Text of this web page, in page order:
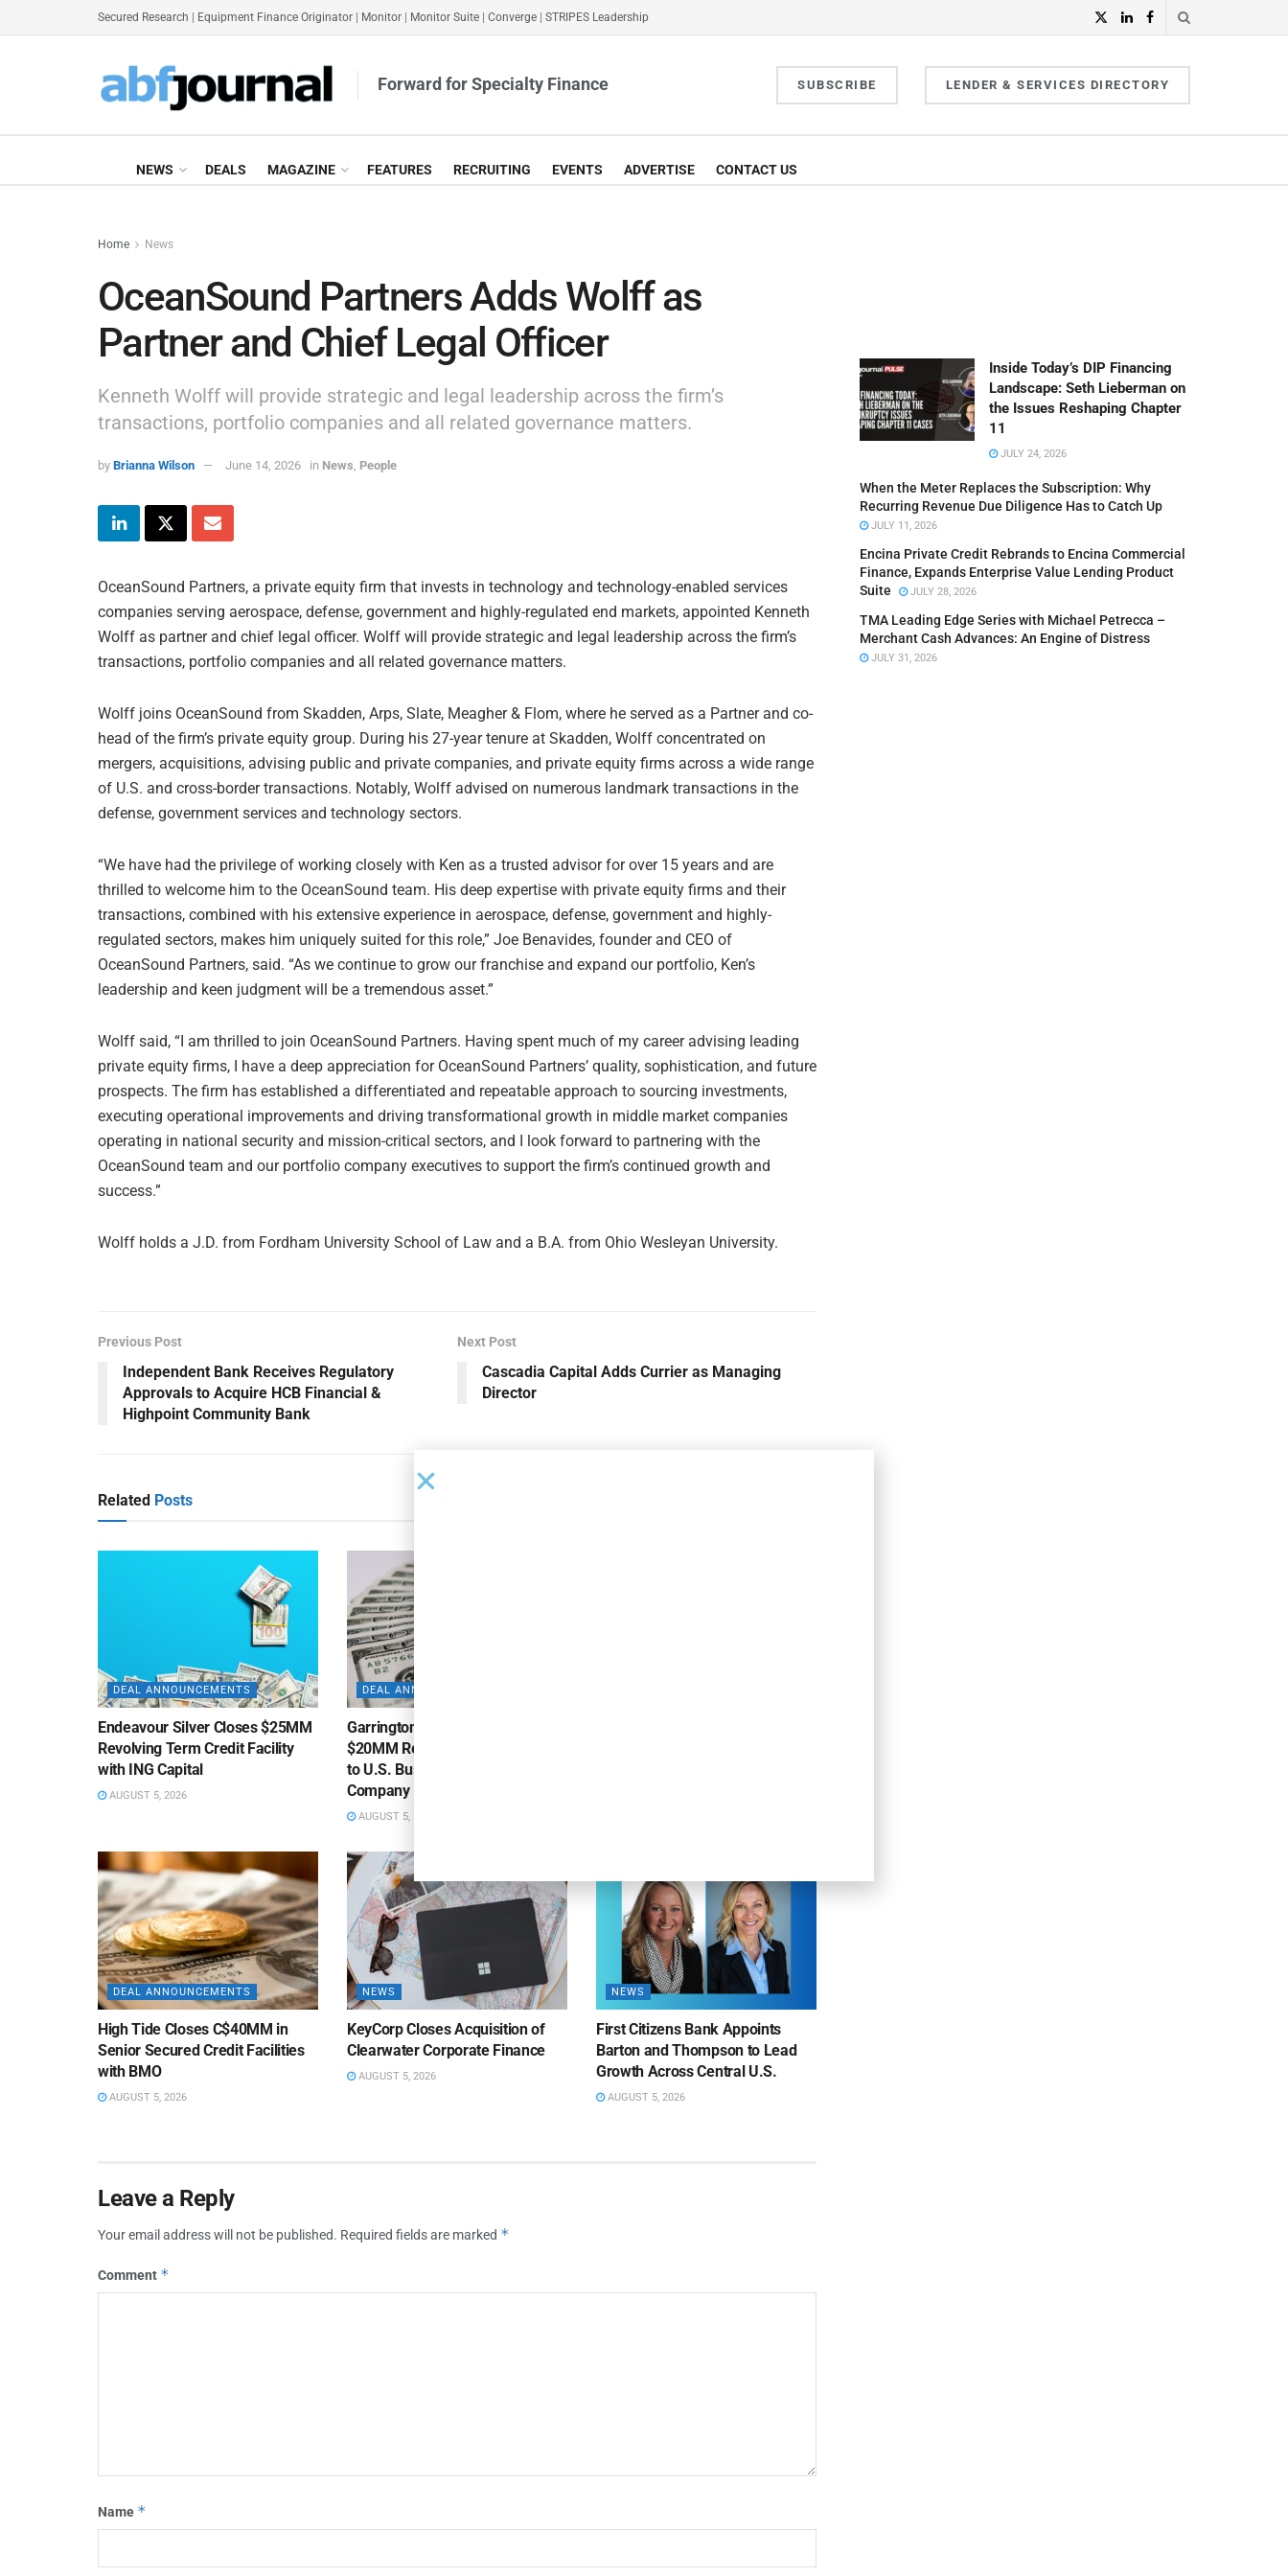
Secured Research Equipment Finance Originator Monitor Monitor Suite Converge STRIPES Leadership
Forward for Specialty Finance SUBSCRIBE LENDER & SERVICES DIRECTORY
NEWS DEALS MAGAZINE FEATURES RECRUITING EVENTS ADVERTISE CONTACT US
Home News
OceanSound Partners Adds Wolff as
Partner and Chief Legal Officer
Kenneth Wolff will provide strategic and legal leadership across the firm’s
transactions, portfolio companies and all related governance matters.
by Brianna Wilson June 14, 2026 in News People
OceanSound Partners, a private equity firm that invests in technology and technology-enabled services
companies serving aerospace, defense, government and highly-regulated end markets, appointed Kenneth
Wolff as partner and chief legal officer. Wolff will provide strategic and legal leadership across the firm’s
transactions, portfolio companies and all related governance matters.
Wolff joins OceanSound from Skadden, Arps, Slate, Meagher & Flom, where he served as a Partner and co-
head of the firm’s private equity group. During his 27-year tenure at Skadden, Wolff concentrated on
mergers, acquisitions, advising public and private companies, and private equity firms across a wide range
of U.S. and cross-border transactions. Notably, Wolff advised on numerous landmark transactions in the
defense, government services and technology sectors.
“We have had the privilege of working closely with Ken as a trusted advisor for over 15 years and are
thrilled to welcome him to the OceanSound team. His deep expertise with private equity firms and their
transactions, combined with his extensive experience in aerospace, defense, government and highly-
regulated sectors, makes him uniquely suited for this role,” Joe Benavides, founder and CEO of
OceanSound Partners, said. “As we continue to grow our franchise and expand our portfolio, Ken’s
leadership and keen judgment will be a tremendous asset.”
Wolff said, “I am thrilled to join OceanSound Partners. Having spent much of my career advising leading
private equity firms, I have a deep appreciation for OceanSound Partners’ quality, sophistication, and future
prospects. The firm has established a differentiated and repeatable approach to sourcing investments,
executing operational improvements and driving transformational growth in middle market companies
operating in national security and mission-critical sectors, and I look forward to partnering with the
OceanSound team and our portfolio company executives to support the firm’s continued growth and
success.”
Wolff holds a J.D. from Fordham University School of Law and a B.A. from Ohio Wesleyan University.
Previous Post
Independent Bank Receives Regulatory
Approvals to Acquire HCB Financial &
Highpoint Community Bank
Next Post
Cascadia Capital Adds Currier as Managing
Director
Related Posts
DEAL ANNOUNCEMENTS
Endeavour Silver Closes $25MM
Revolving Term Credit Facility
with ING Capital
AUGUST 5, 2026
DEAL ANNOUNCEMENTS
Garrington Capital Provides
$20MM Revolving Credit Facility
to U.S. Business Lending
Company
AUGUST 5, 2026
DEAL ANNOUNCEMENTS
High Tide Closes C$40MM in
Senior Secured Credit Facilities
with BMO
AUGUST 5, 2026
NEWS
KeyCorp Closes Acquisition of
Clearwater Corporate Finance
AUGUST 5, 2026
NEWS
First Citizens Bank Appoints
Barton and Thompson to Lead
Growth Across Central U.S.
AUGUST 5, 2026
Leave a Reply
Your email address will not be published. Required fields are marked *
Comment *
Name *
Inside Today’s DIP Financing
Landscape: Seth Lieberman on
the Issues Reshaping Chapter
11
JULY 24, 2026
When the Meter Replaces the Subscription: Why
Recurring Revenue Due Diligence Has to Catch Up
JULY 11, 2026
Encina Private Credit Rebrands to Encina Commercial
Finance, Expands Enterprise Value Lending Product
Suite
JULY 28, 2026
TMA Leading Edge Series with Michael Petrecca –
Merchant Cash Advances: An Engine of Distress
JULY 31, 2026